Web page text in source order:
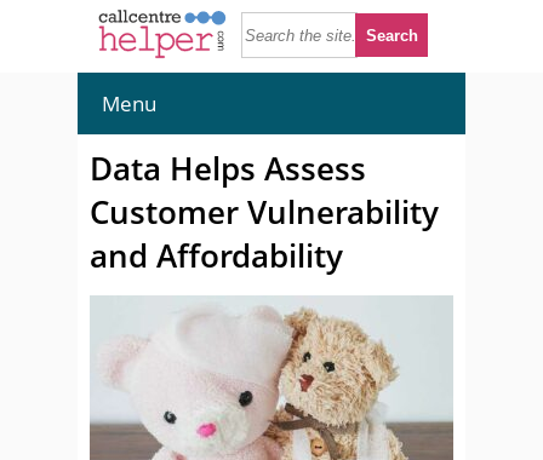
Menu
Data Helps Assess
Customer Vulnerability
and Affordability